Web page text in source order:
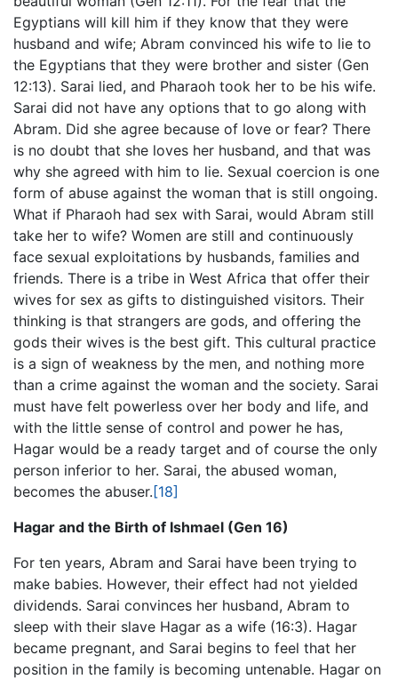
Egyptians will kill him if they know that they were
husband and wife; Abram convinced his wife to lie to
the Egyptians that they were brother and sister (Gen
12:13). Sarai lied, and Pharaoh took her to be his wife.
Sarai did not have any options that to go along with
Abram. Did she agree because of love or fear? There
is no doubt that she loves her husband, and that was
why she agreed with him to lie. Sexual coercion is one
form of abuse against the woman that is still ongoing.
What if Pharaoh had sex with Sarai, would Abram still
take her to wife? Women are still and continuously
face sexual exploitations by husbands, families and
friends. There is a tribe in West Africa that offer their
wives for sex as gifts to distinguished visitors. Their
thinking is that strangers are gods, and offering the
gods their wives is the best gift. This cultural practice
is a sign of weakness by the men, and nothing more
than a crime against the woman and the society. Sarai
must have felt powerless over her body and life, and
with the little sense of control and power he has,
Hagar would be a ready target and of course the only
person inferior to her. Sarai, the abused woman,
becomes the abuser.[18]
Hagar and the Birth of Ishmael (Gen 16)
For ten years, Abram and Sarai have been trying to
make babies. However, their effect had not yielded
dividends. Sarai convinces her husband, Abram to
sleep with their slave Hagar as a wife (16:3). Hagar
became pregnant, and Sarai begins to feel that her
position in the family is becoming untenable. Hagar on